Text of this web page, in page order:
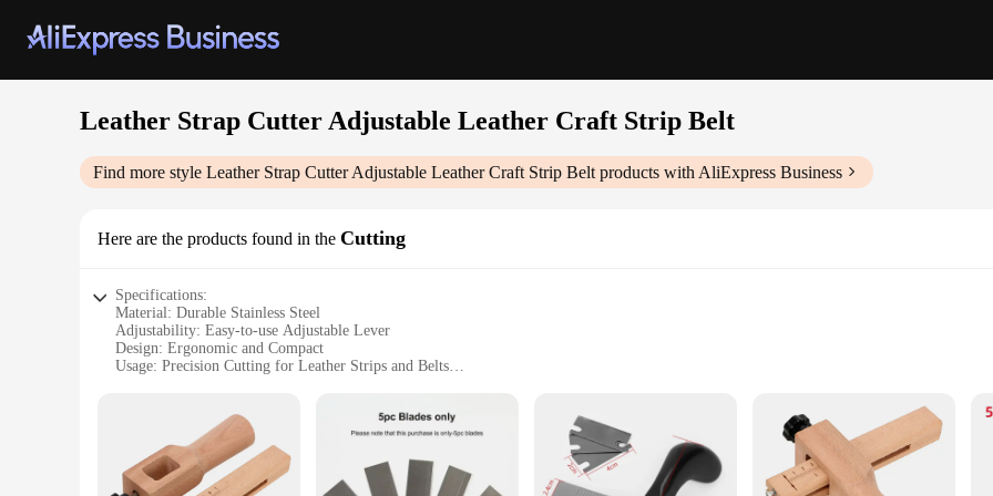
Leather Strap Cutter Adjustable Leather Craft Strip Belt
Find more style Leather Strap Cutter Adjustable Leather Craft Strip Belt products with AliExpress Business
Here are the products found in the Cutting
Specifications:
Material: Durable Stainless Steel
Adjustability: Easy-to-use Adjustable Lever
Design: Ergonomic and Compact
Usage: Precision Cutting for Leather Strips and Belts
|Leather Strap Cutter Adjustable Leather Craft Strip Belt|Vendors|
**Crafting Precision with Ease**